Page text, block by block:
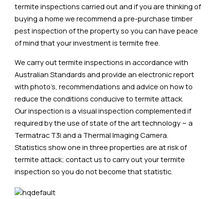
termite inspections carried out and if you are thinking of
buying a home we recommend a pre-purchase timber
pest inspection of the property so you can have peace
of mind that your investment is termite free.
We carry out termite inspections in accordance with
Australian Standards and provide an electronic report
with photo’s, recommendations and advice on how to
reduce the conditions conducive to termite attack.
Our inspection is a visual inspection complemented if
required by the use of state of the art technology ~ a
Termatrac T3i and a Thermal Imaging Camera.
Statistics show one in three properties are at risk of
termite attack; contact us to carry out your termite
inspection so you do not become that statistic.